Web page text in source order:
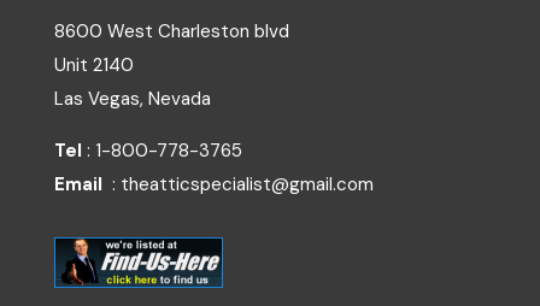
8600 West Charleston blvd
Unit 2140
Las Vegas, Nevada
Tel : 1-800-778-3765
Email : theatticspecialist@gmail.com